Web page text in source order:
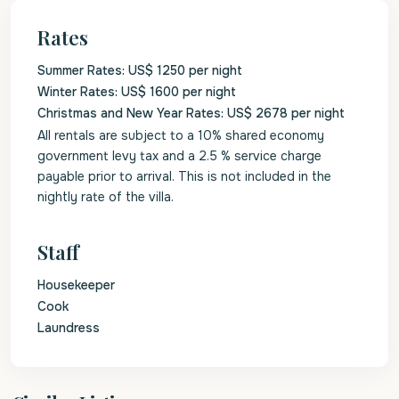
Rates
Summer Rates: US$ 1250 per night
Winter Rates: US$ 1600 per night
Christmas and New Year Rates: US$ 2678 per night
All rentals are subject to a 10% shared economy
government levy tax and a 2.5 % service charge
payable prior to arrival. This is not included in the
nightly rate of the villa.
Staff
Housekeeper
Cook
Laundress